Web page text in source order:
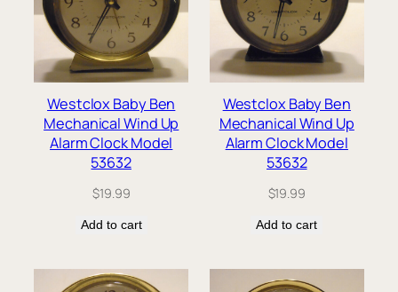
Westclox Baby Ben
Mechanical Wind Up
Alarm Clock Model
53632
$19.99
Add to cart
Westclox Baby Ben
Mechanical Wind Up
Alarm Clock Model
53632
$19.99
Add to cart